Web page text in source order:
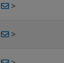
>
>